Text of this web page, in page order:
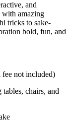
and
with amazing
tricks to sake-
bold, fun, and
not included)
chairs, and